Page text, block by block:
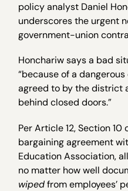
policy analyst Daniel
underscores the urgent
government-union
Honchariw says a bad
“because of a
agreed to by the district
behind closed doors.”
Per Article 12, Section
bargaining agreement
Education Association,
no matter how well
wipedfrom employees’